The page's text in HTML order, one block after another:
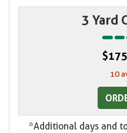
3 Yard
10
*Additional days and